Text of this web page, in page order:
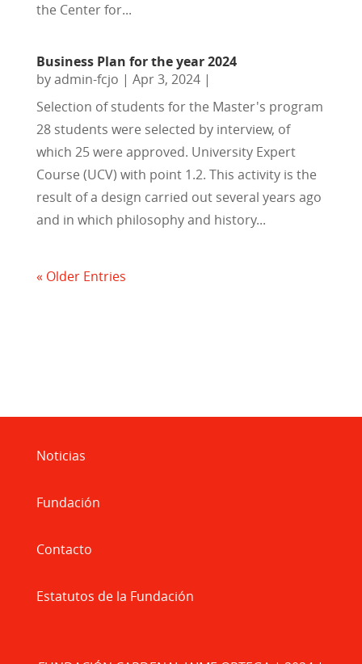
the Center for...
Business Plan for the year 2024
byadmin-fcjo | Apr 3, 2024|
Selection of students for the Master's program
28 students were selected by interview, of
which 25 were approved. University Expert
Course (UCV) with point 1.2. This activity is the
result of a design carried out several years ago
and in which philosophy and history...
« Older Entries
Noticias
Fundación
Contacto
Estatutos de la Fundación